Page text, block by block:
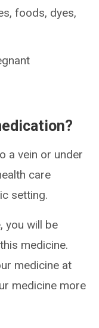
foods, dyes,
a vein or under
care
setting.
you will be
medicine.
medicine at
medicine more